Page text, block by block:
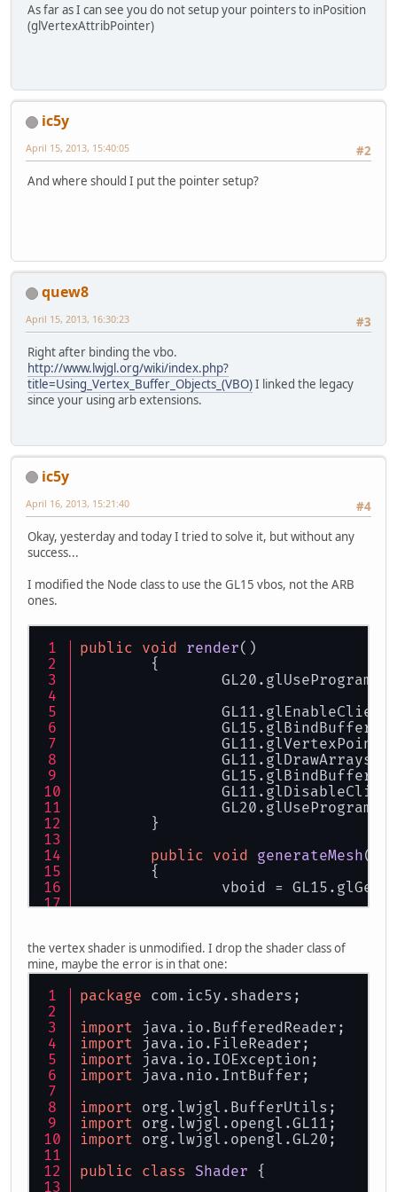
		vb.put(ox).put(
0
		vb.put(ox).put(
		center =
new
	}
As far as I can see you do not setup your pointers to inPosition
(glVertexAttribPointer)
ic5y
#2
April 15, 2013, 15:40:05
And where should I put the pointer setup?
quew8
#3
April 15, 2013, 16:30:23
Right after binding the vbo.
http://www.lwjgl.org/wiki/index.php?
title=Using_Vertex_Buffer_Objects_(VBO)I linked the legacy
since your using arb extensions.
ic5y
#4
April 16, 2013, 15:21:40
Okay, yesterday and today I tried to solve it, but without any
success...
I modified the Node class to use the GL15 vbos, not the ARB
ones.
public void render()
	{
		GL20.glUseProgram(
	}
public void generateMesh(
	{
vboid =
		vb.put(ox + r).put(
		vb.put(ox + a).put(
		vb.put(ox + r).put(
		vb.put(ox).put(
		vb.flip();
		center =
	}
the vertex shader is unmodified. I drop the shader class of
mine, maybe the error is in that one:
package com.ic5y.shaders;
import java.io.BufferedReader;
import java.io.FileReader;
import java.io.IOException;
import java.nio.IntBuffer;
import org.lwjgl.BufferUtils;
import org.lwjgl.opengl.GL11;
import org.lwjgl.opengl.GL20;
public class Shader {